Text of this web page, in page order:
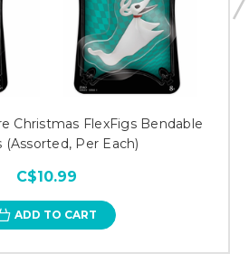
Christmas FlexFigs Bendable
(Assorted, Per Each)
C$10.99
ADD TO CART